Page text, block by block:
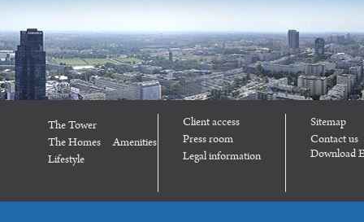
The Tower
The Homes
Amenities
Lifestyle
Client access
Press room
Legal information
Sitemap
Contact us
Download